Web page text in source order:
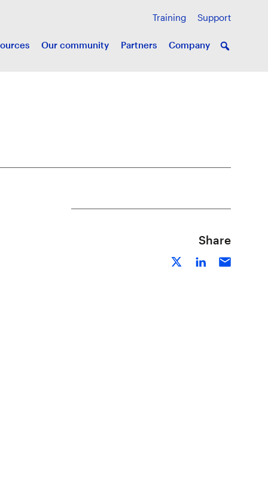
Training Support
Our community Partners Company
Share